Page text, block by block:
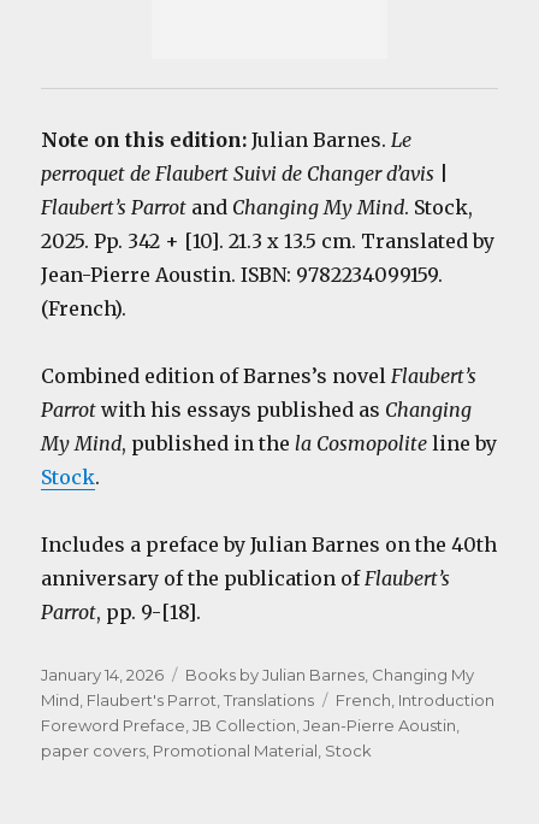
Note on this edition:Julian Barnes.Le
perroquet de Flaubert Suivi de Changer d’avis
Flaubert’s Parrot and Changing My Mind. Stock,
2025. Pp. 342 + [10]. 21.3 x 13.5 cm. Translated by
Jean-Pierre Aoustin. ISBN: 9782234099159.
(French).
Combined edition of Barnes’s novelFlaubert’s
Parrotwith his essays published as Changing
My Mind, published in thela Cosmopolite line by
Stock.
Includes a preface by Julian Barnes on the 40th
anniversary of the publication ofFlaubert’s
Parrot, pp. 9-[18].
Posted
on
January 14, 2026 Categories
Books by Julian Barnes, Changing My
Mind, Flaubert's Parrot,Translations Tags
French, Introduction
Foreword Preface,JB Collection,Jean-Pierre Aoustin,
paper covers, Promotional Material, Stock